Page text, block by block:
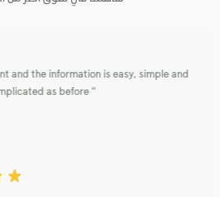
and the information is easy, simple and
as before “